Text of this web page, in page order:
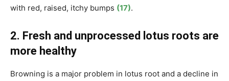
with red, raised, itchy bumps (17).
2. Fresh and unprocessed lotus roots are
more healthy
Browning is a major problem in lotus root and a decline in